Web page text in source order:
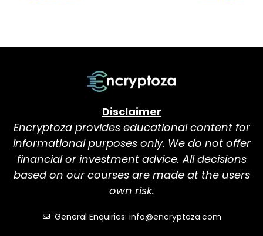
Disclaimer
Encryptoza provides educational content for
informational purposes only. We do not offer
financial or investment advice. All decisions
based on our courses are made at the users
own risk.
General Enquiries: info@encryptoza.com